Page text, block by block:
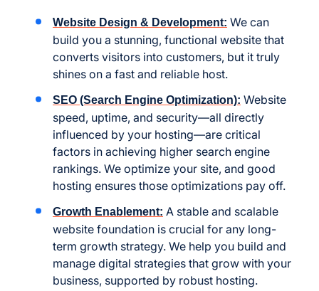
Website Design & Development: We can
build you a stunning, functional website that
converts visitors into customers, but it truly
shines on a fast and reliable host.
SEO (Search Engine Optimization): Website
speed, uptime, and security—all directly
influenced by your hosting—are critical
factors in achieving higher search engine
rankings. We optimize your site, and good
hosting ensures those optimizations pay off.
Growth Enablement: A stable and scalable
website foundation is crucial for any long-
term growth strategy. We help you build and
manage digital strategies that grow with your
business, supported by robust hosting.